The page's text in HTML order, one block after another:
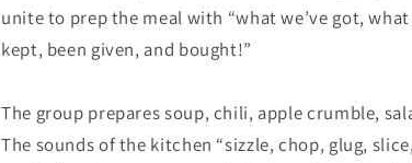
unite to prep the meal with “what we’ve got, what
kept, been given, and bought!”
The group prepares soup, chili, apple crumble,
The sounds of the kitchen “sizzle, chop, glug,